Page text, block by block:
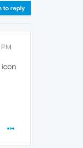
to reply
icon